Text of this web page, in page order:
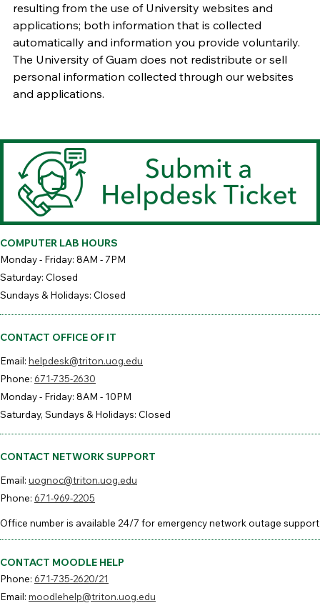
resulting from the use of University websites and
applications; both information that is collected
automatically and information you provide voluntarily.
The University of Guam does not redistribute or sell
personal information collected through our websites
and applications.
COMPUTER LAB HOURS
Monday - Friday: 8AM - 7PM
Saturday: Closed
Sundays & Holidays: Closed
CONTACT OFFICE OF IT
Email: helpdesk@triton.uog.edu
Phone: 671-735-2630
Monday - Friday: 8AM - 10PM
Saturday, Sundays & Holidays: Closed
CONTACT NETWORK SUPPORT
Email: uognoc@triton.uog.edu
Phone: 671-969-2205
Office number is available 24/7 for emergency network outage support
CONTACT MOODLE HELP
Phone: 671-735-2620/21
Email: moodlehelp@triton.uog.edu